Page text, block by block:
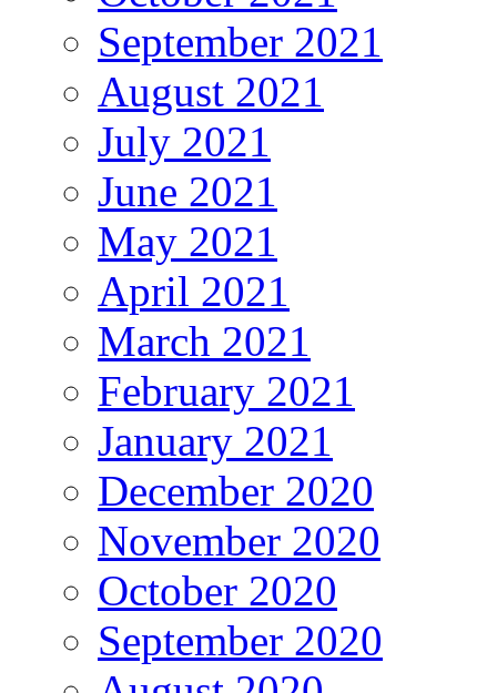
September 2021
August 2021
July 2021
June 2021
May 2021
April 2021
March 2021
February 2021
January 2021
December 2020
November 2020
October 2020
September 2020